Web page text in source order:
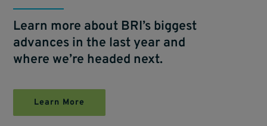
Learn more about BRI’s biggest
advances in the last year and
where we’re headed next.
Learn More